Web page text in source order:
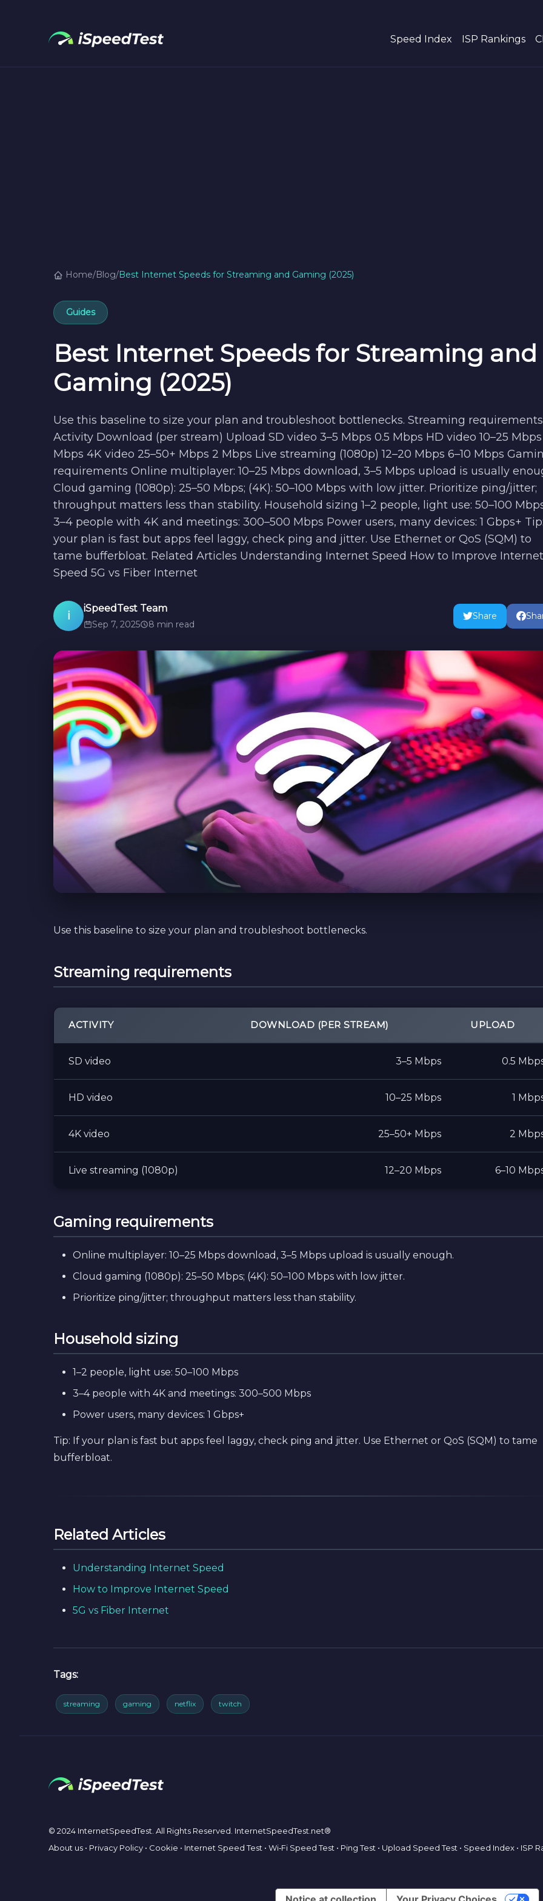
Speed Index ISP Rankings
Home/Blog/Best Internet Speeds for Streaming and Gaming (2025)
Guides
Best Internet Speeds for Streaming and
Gaming (2025)
Use this baseline to size your plan and troubleshoot bottlenecks. Streaming requirements
Activity Download (per stream) Upload SD video 3–5 Mbps 0.5 Mbps HD video 10–25 Mbps
Mbps 4K video 25–50+ Mbps 2 Mbps Live streaming (1080p) 12–20 Mbps 6–10 Mbps
requirements Online multiplayer: 10–25 Mbps download, 3–5 Mbps upload is usually
Cloud gaming (1080p): 25–50 Mbps; (4K): 50–100 Mbps with low jitter. Prioritize ping/jitter;
throughput matters less than stability. Household sizing 1–2 people, light use: 50–100
3–4 people with 4K and meetings: 300–500 Mbps Power users, many devices: 1 Gbps+
your plan is fast but apps feel laggy, check ping and jitter. Use Ethernet or QoS (SQM) to
tame bufferbloat. Related Articles Understanding Internet Speed How to Improve Internet
Speed 5G vs Fiber Internet
i
iSpeedTest Team
Sep 7, 2025 8 min read
Share
Use this baseline to size your plan and troubleshoot bottlenecks.
Streaming requirements
ACTIVITY DOWNLOAD (PER STREAM) UPLOAD
SD video 3–5 Mbps 0.5
HD video 10–25 Mbps 1
4K video 25–50+ Mbps 2
Live streaming (1080p) 12–20 Mbps 6–10
Gaming requirements
Online multiplayer: 10–25 Mbps download, 3–5 Mbps upload is usually enough.
Cloud gaming (1080p): 25–50 Mbps; (4K): 50–100 Mbps with low jitter.
Prioritize ping/jitter; throughput matters less than stability.
Household sizing
1–2 people, light use: 50–100 Mbps
3–4 people with 4K and meetings: 300–500 Mbps
Power users, many devices: 1 Gbps+
Tip: If your plan is fast but apps feel laggy, check ping and jitter. Use Ethernet or QoS (SQM) to tame
bufferbloat.
Related Articles
Understanding Internet Speed
How to Improve Internet Speed
5G vs Fiber Internet
Tags:
streaming gaming netflix twitch
© 2024 InternetSpeedTest. All Rights Reserved. InternetSpeedTest.net®
About us • Privacy Policy • Cookie • Internet Speed Test • Wi‑Fi Speed Test • Ping Test • Upload Speed Test • Speed Index • ISP